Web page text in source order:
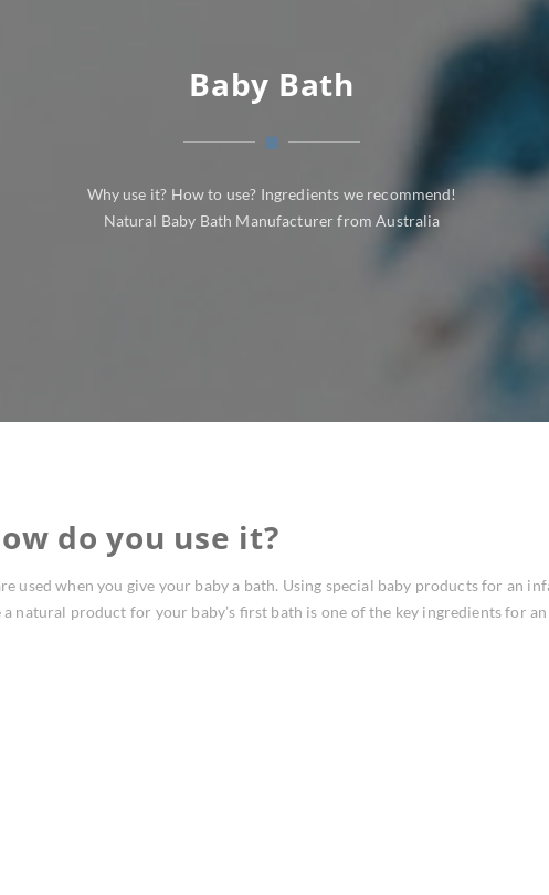
Baby Bath
Why use it? How to use? Ingredients we recommend!
Natural Baby Bath Manufacturer from Australia
do you use it?
used when you give your baby a bath. Using special baby products for an
natural product for your baby’s first bath is one of the key ingredients for